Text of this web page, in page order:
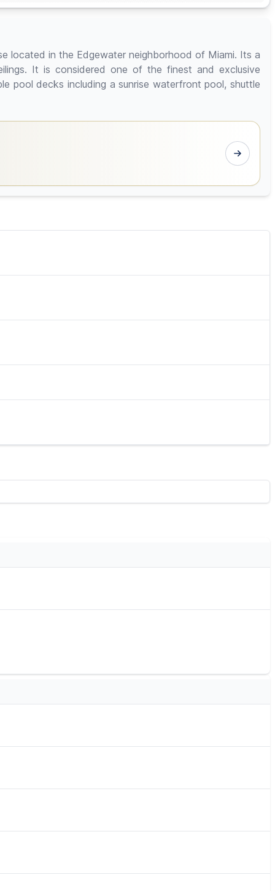
located in the Edgewater neighborhood of Miami. Its a
It is considered one of the finest and exclusive
pool decks including a sunrise waterfront pool, shuttle